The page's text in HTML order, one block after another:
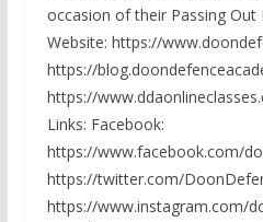
occasion of their Passing Out
Website: https://
https://
https://
Links: Facebook:
https://www.facebook.com/
https://twitter.com/
https://www.instagram.com/